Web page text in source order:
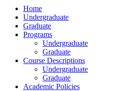
Home
Undergraduate
Graduate
Programs
Undergraduate
Graduate
Course Descriptions
Undergraduate
Graduate
Academic Policies